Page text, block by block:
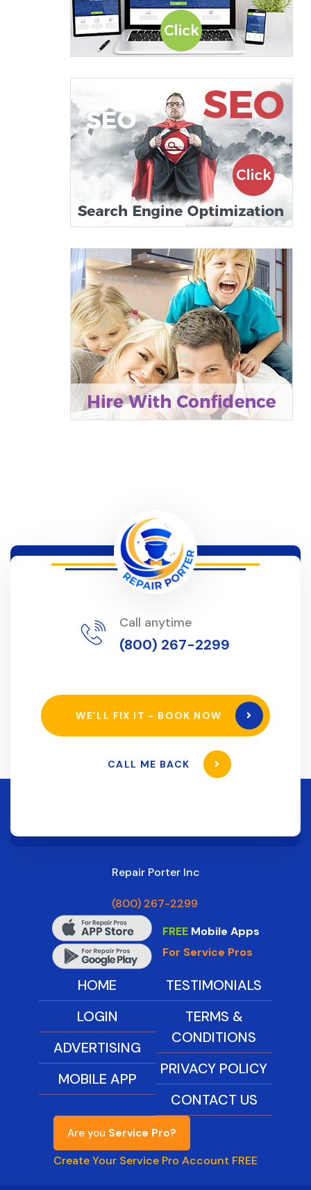
Call anytime
(800) 267-2299
WE’LL FIX IT - BOOK NOW
CALL ME BACK
Repair Porter Inc
(800) 267-2299
FREEMobile Apps
For Service Pros
HOME
LOGIN
ADVERTISING
MOBILE APP
TESTIMONIALS
TERMS &
CONDITIONS
PRIVACY POLICY
CONTACT US
Are you Service Pro?
Create Your Service Pro Account FREE